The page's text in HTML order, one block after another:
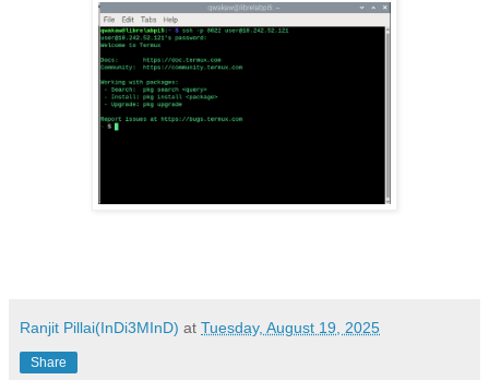
Ranjit Pillai(InDi3MInD) at Tuesday, August 19, 2025
Share